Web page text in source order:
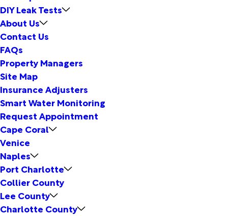
DIY Leak Tests
About Us
Contact Us
FAQs
Property Managers
Site Map
Insurance Adjusters
Smart Water Monitoring
Request Appointment
Cape Coral
Venice
Naples
Port Charlotte
Collier County
Lee County
Charlotte County